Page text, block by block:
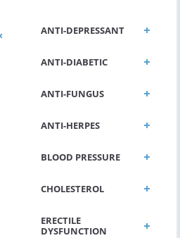
ANTI-DEPRESSANT
ANTI-DIABETIC
ANTI-FUNGUS
ANTI-HERPES
BLOOD PRESSURE
CHOLESTEROL
ERECTILE
DYSFUNCTION